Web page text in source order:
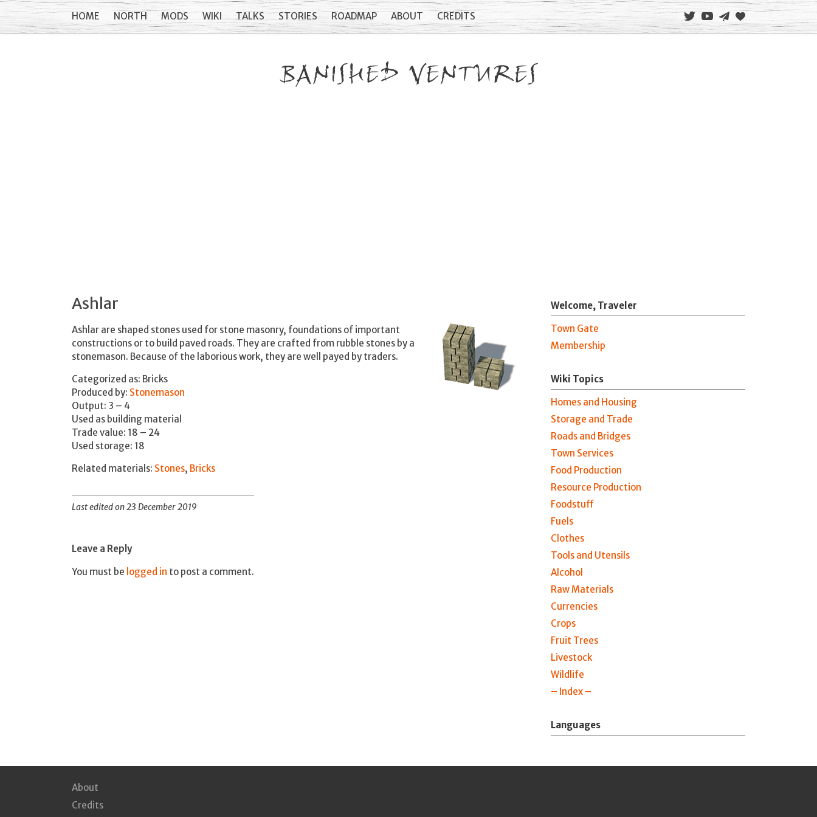
HOME NORTH MODS WIKI TALKS STORIES ROADMAP ABOUT CREDITS
Ashlar
Ashlar are shaped stones used for stone masonry, foundations of important
constructions or to build paved roads. They are crafted from rubble stones by a
stonemason. Because of the laborious work, they are well payed by traders.
Categorized as: Bricks
Produced by: Stonemason
Output: 3 – 4
Used as building material
Trade value: 18 – 24
Used storage: 18
Related materials: Stones, Bricks
Last edited on 23 December 2019
Leave a Reply
You must be logged in to post a comment.
Welcome, Traveler
Town Gate
Membership
Wiki Topics
Homes and Housing
Storage and Trade
Roads and Bridges
Town Services
Food Production
Resource Production
Foodstuff
Fuels
Clothes
Tools and Utensils
Alcohol
Raw Materials
Currencies
Crops
Fruit Trees
Livestock
Wildlife
– Index –
Languages
About
Credits